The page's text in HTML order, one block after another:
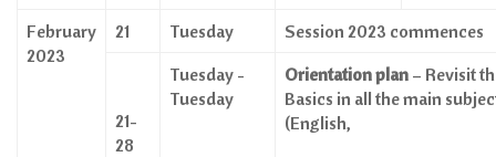
February
2023
21 Tuesday Session 2023 commences
21-
28
Tuesday -
Tuesday
Orientation plan – Revisit
Basics in all the main
(English,